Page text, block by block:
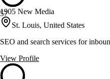
57
1905 New Media
St. Louis, United States
SEO and search services for
View Profile